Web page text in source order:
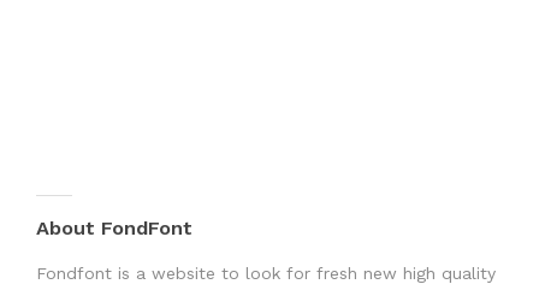
About FondFont
Fondfont is a website to look for fresh new high quality